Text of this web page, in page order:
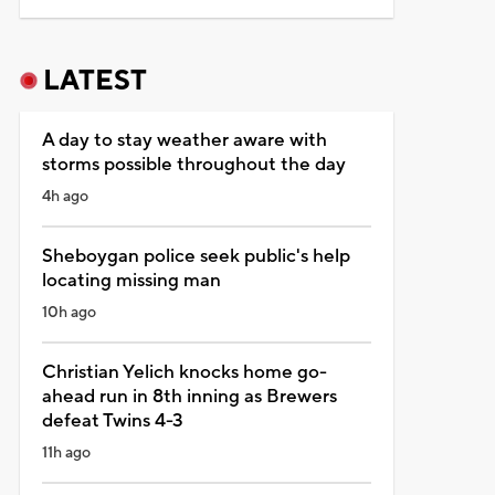
LATEST
A day to stay weather aware with
storms possible throughout the day
4h ago
Sheboygan police seek public's help
locating missing man
10h ago
Christian Yelich knocks home go-
ahead run in 8th inning as Brewers
defeat Twins 4-3
11h ago